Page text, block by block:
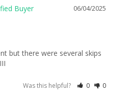
06/04/2025
but there were several skips
Was this helpful? 0 0